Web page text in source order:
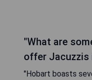
"What are
offer Jacuzzis
"Hobart boasts